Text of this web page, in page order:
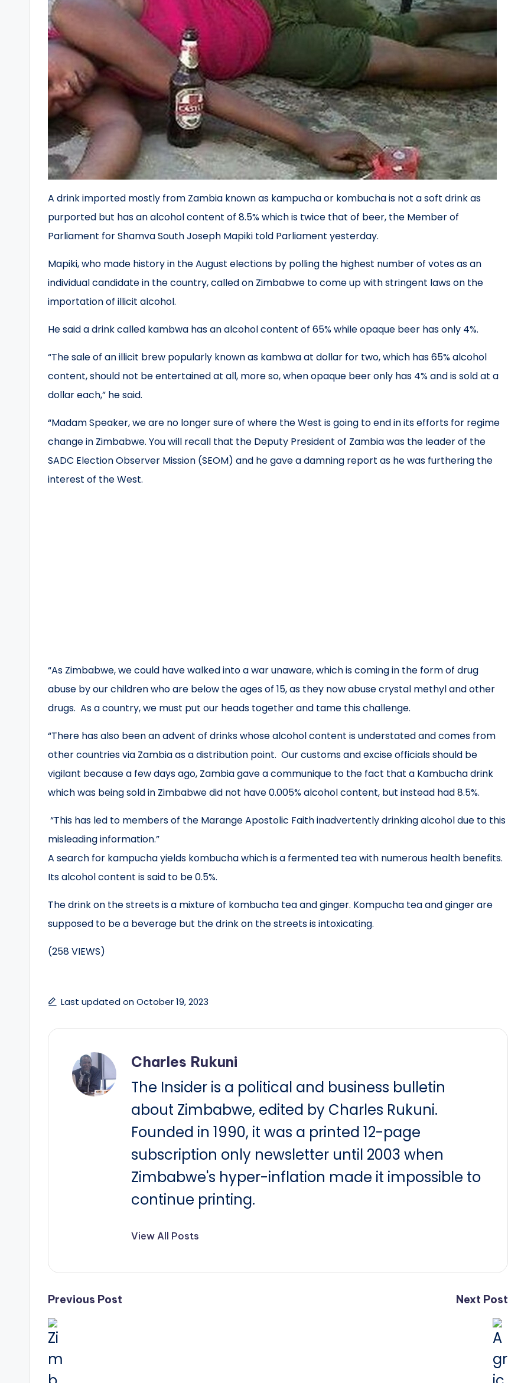
A drink imported mostly from Zambia known as kampucha or kombucha is not a soft drink as
purported but has an alcohol content of 8.5% which is twice that of beer, the Member of
Parliament for Shamva South Joseph Mapiki told Parliament yesterday.
Mapiki, who made history in the August elections by polling the highest number of votes as an
individual candidate in the country, called on Zimbabwe to come up with stringent laws on the
importation of illicit alcohol.
He said a drink called kambwa has an alcohol content of 65% while opaque beer has only 4%.
“The sale of an illicit brew popularly known as kambwa at dollar for two, which has 65% alcohol
content, should not be entertained at all, more so, when opaque beer only has 4% and is sold at a
dollar each,” he said.
“Madam Speaker, we are no longer sure of where the West is going to end in its efforts for regime
change in Zimbabwe. You will recall that the Deputy President of Zambia was the leader of the
SADC Election Observer Mission (SEOM) and he gave a damning report as he was furthering the
interest of the West.
“As Zimbabwe, we could have walked into a war unaware, which is coming in the form of drug
abuse by our children who are below the ages of 15, as they now abuse crystal methyl and other
drugs. As a country, we must put our heads together and tame this challenge.
“There has also been an advent of drinks whose alcohol content is understated and comes from
other countries via Zambia as a distribution point. Our customs and excise officials should be
vigilant because a few days ago, Zambia gave a communique to the fact that a Kambucha drink
which was being sold in Zimbabwe did not have 0.005% alcohol content, but instead had 8.5%.
“This has led to members of the Marange Apostolic Faith inadvertently drinking alcohol due to this
misleading information.”
A search for kampucha yields kombucha which is a fermented tea with numerous health benefits.
Its alcohol content is said to be 0.5%.
The drink on the streets is a mixture of kombucha tea and ginger. Kompucha tea and ginger are
supposed to be a beverage but the drink on the streets is intoxicating.
(258 VIEWS)
Last updated on October 19, 2023
Charles Rukuni
The Insider is a political and business bulletin
about Zimbabwe, edited by Charles Rukuni.
Founded in 1990, it was a printed 12-page
subscription only newsletter until 2003 when
Zimbabwe's hyper-inflation made it impossible to
continue printing.
View All Posts
Post
navigation
Previous Post Next Post